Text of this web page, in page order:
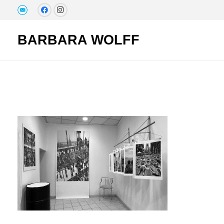
BARBARA WOLFF